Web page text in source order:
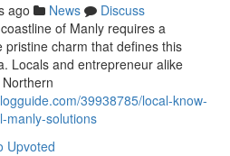
ago News
Discuss
of Manly requires a
charm that defines this
Locals and entrepreneur alike
39938785/local-know-
manly-solutions
Upvoted